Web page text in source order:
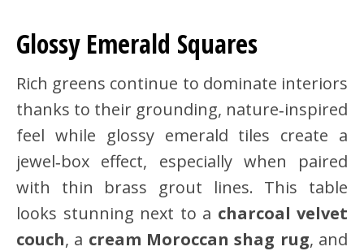
Glossy Emerald Squares
Rich greens continue to dominate interiors
thanks to their grounding, nature‑inspired
feel while glossy emerald tiles create a
jewel‑box effect, especially when paired
with thin brass grout lines. This table
looks stunning next to a charcoal velvet
couch, a cream Moroccan shag rug, and